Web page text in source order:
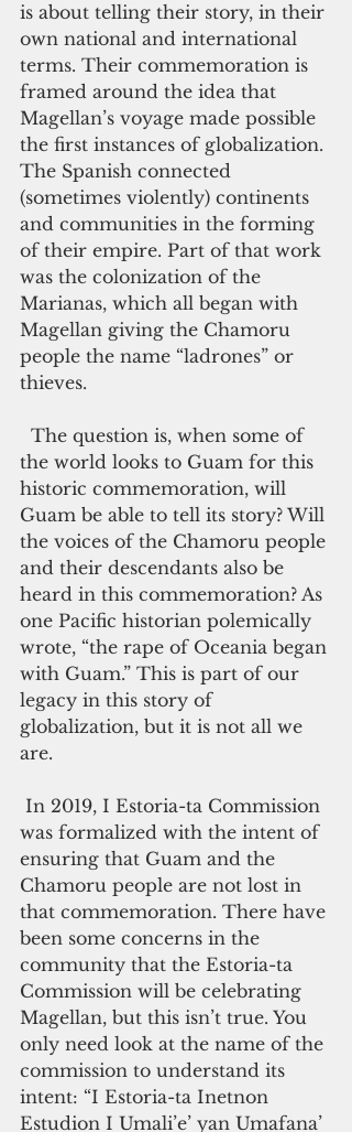
is about telling their story, in their
own national and international
terms. Their commemoration is
framed around the idea that
Magellan’s voyage made possible
the first instances of globalization.
The Spanish connected
(sometimes violently) continents
and communities in the forming
of their empire. Part of that work
was the colonization of the
Marianas, which all began with
Magellan giving the Chamoru
people the name “ladrones” or
thieves.
the world looks to Guam for this
historic commemoration, will
Guam be able to tell its story? Will
the voices of the Chamoru people
and their descendants also be
heard in this commemoration? As
one Pacific historian polemically
wrote, “the rape of Oceania began
with Guam.” This is part of our
legacy in this story of
globalization, but it is not all we
are.
was formalized with the intent of
ensuring that Guam and the
Chamoru people are not lost in
that commemoration. There have
been some concerns in the
community that the Estoria-ta
Commission will be celebrating
Magellan, but this isn’t true. You
only need look at the name of the
commission to understand its
intent: “I Estoria-ta Inetnon
Estudion I Umali’e’ yan Umafana’